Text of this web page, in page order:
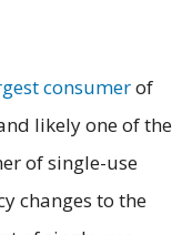
consumerof
likely one of the
of single-use
changes to the